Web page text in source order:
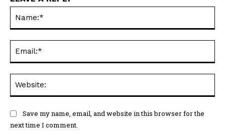
Save my name, email, and website in this browser for the
next time I comment.